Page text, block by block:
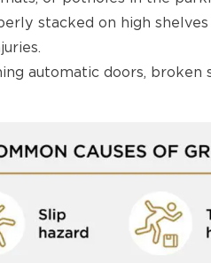
stacked on high
automatic doors,